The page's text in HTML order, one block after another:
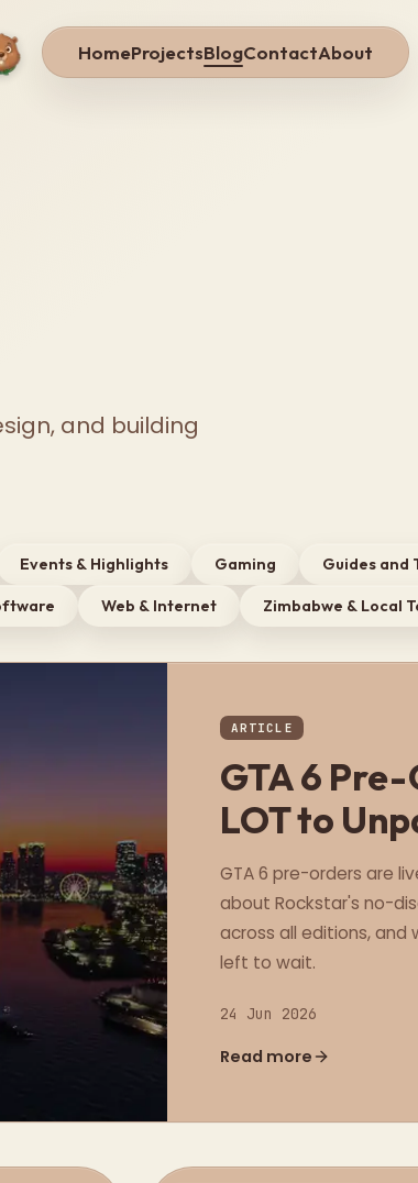
HomeProjectsBlogContactAbout
and building
Events & Highlights Gaming Guides and
Web & Internet Zimbabwe & Local
ARTICLE
GTA 6
LOT to
GTA 6 pre-orders are
about Rockstar's no-
across all editions, and
left to wait.
24 Jun 2026
Read more